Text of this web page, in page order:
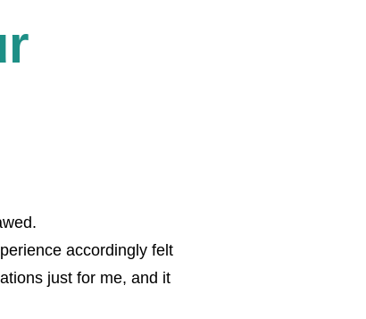
accordingly felt
just for me, and it